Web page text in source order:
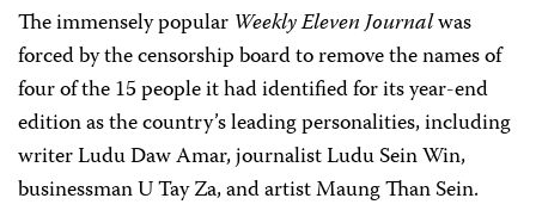
The immensely popular Weekly Eleven Journalwas
forced by the censorship board to remove the names of
four of the 15 people it had identified for its year-end
edition as the country’s leading personalities, including
writer Ludu Daw Amar, journalist Ludu Sein Win,
businessman U Tay Za, and artist Maung Than Sein.